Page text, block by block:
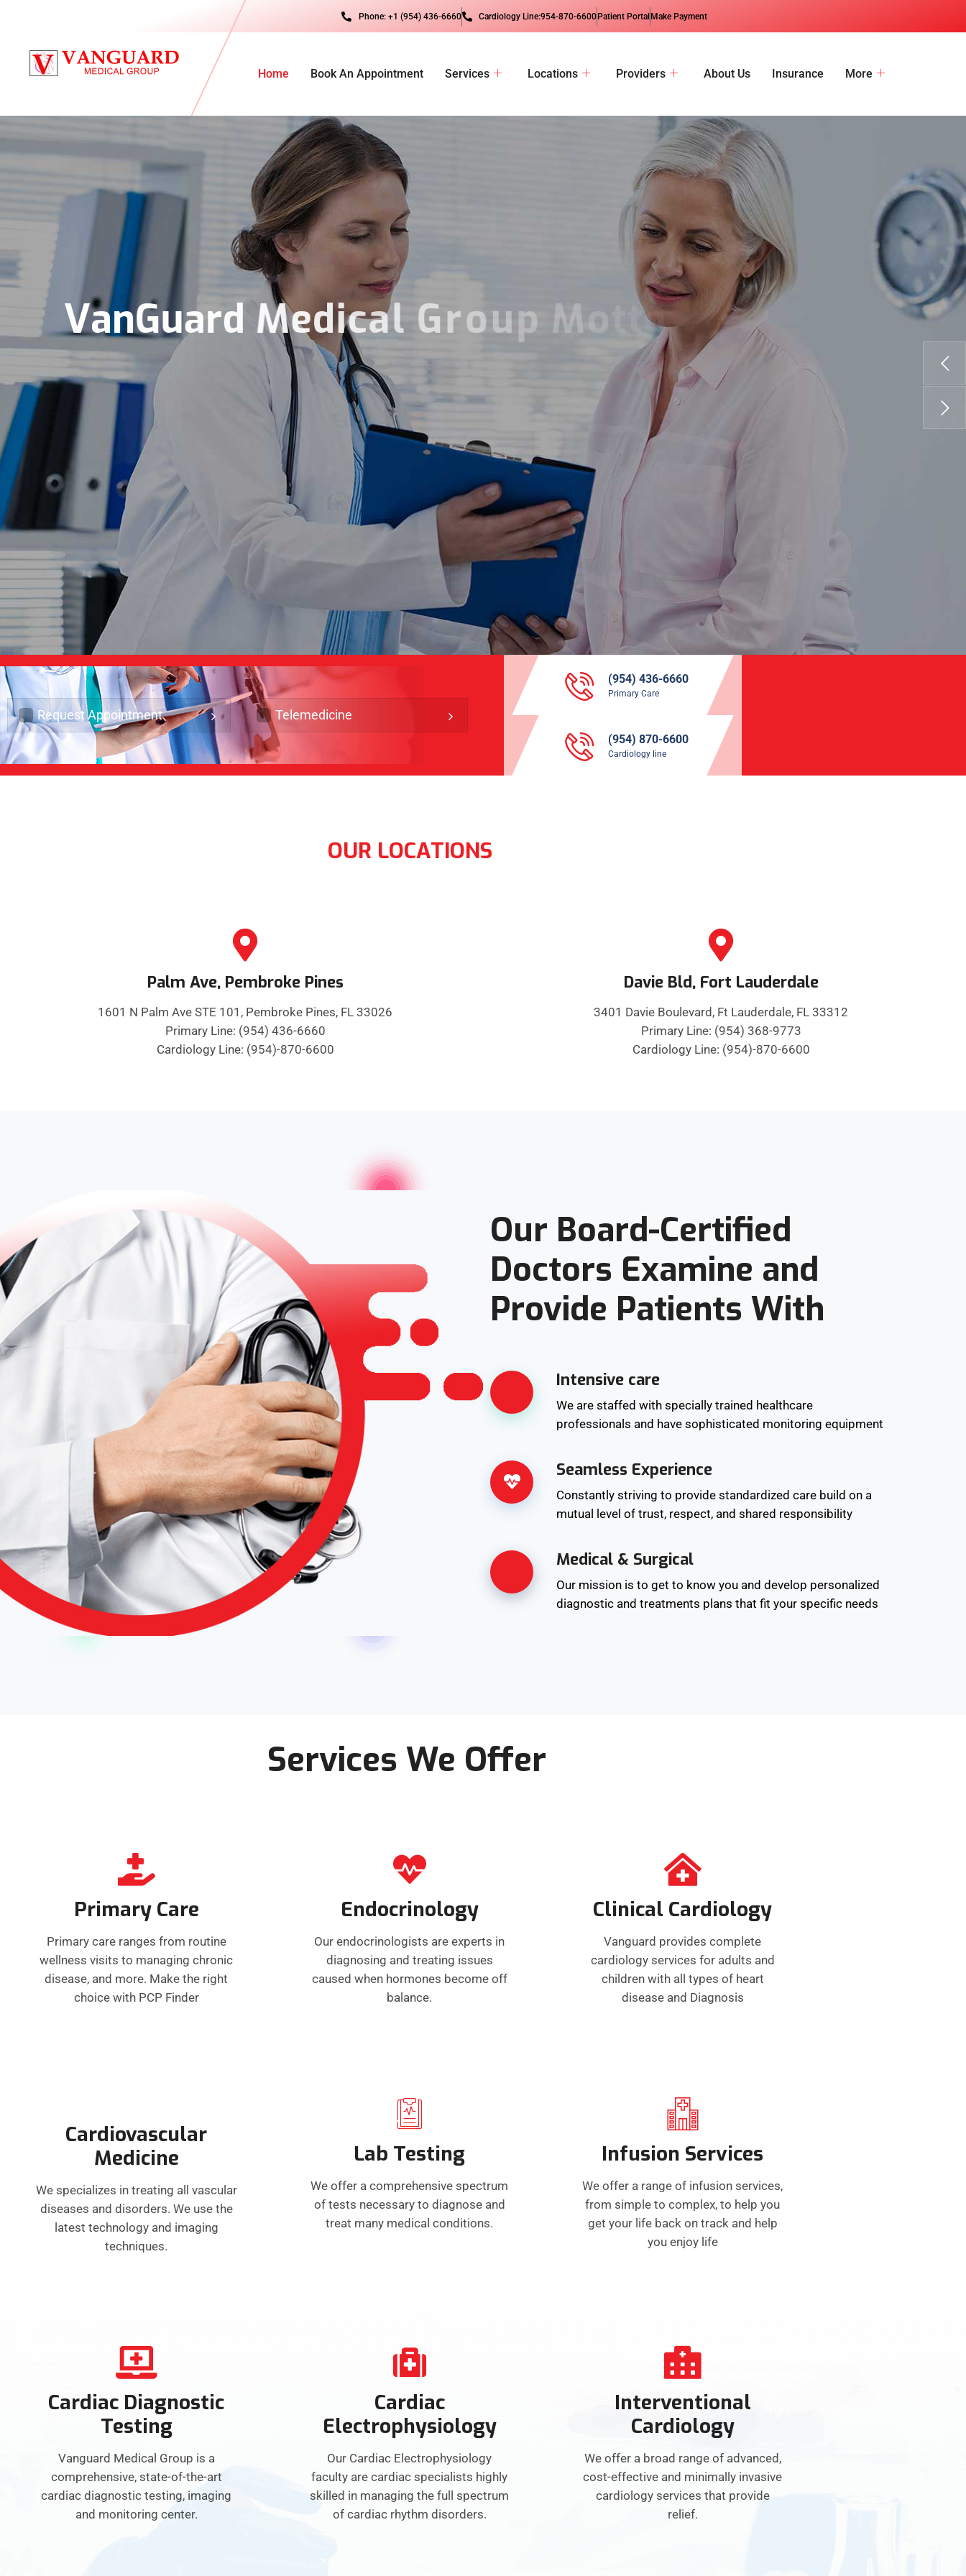
Phone: +1 (954) 436-6660 Cardiology Line:954-870-6600 Patient Portal Make Payment
Home Book An Appointment Services Locations Providers About Us Insurance More
Integrity Excellence Compassion Energy
Book Now
VanGuard Medical Group Mott
Request Appointment Telemedicine
(954) 436-6660
Primary Care
(954) 870-6600
Cardiology line
OUR LOCATIONS
Palm Ave, Pembroke Pines
1601 N Palm Ave STE 101, Pembroke Pines, FL 33026
Primary Line: (954) 436-6660
Cardiology Line: (954)-870-6600
Davie Bld, Fort Lauderdale
3401 Davie Boulevard, Ft Lauderdale, FL 33312
Primary Line: (954) 368-9773
Cardiology Line: (954)-870-6600
Our Board-Certified
Doctors Examine and
Provide Patients With
Intensive care
We are staffed with specially trained healthcare
professionals and have sophisticated monitoring equipment
Seamless Experience
Constantly striving to provide standardized care build on a
mutual level of trust, respect, and shared responsibility
Medical & Surgical
Our mission is to get to know you and develop personalized
diagnostic and treatments plans that fit your specific needs
Services We Offer
Primary Care
Primary care ranges from routine
wellness visits to managing chronic
disease, and more. Make the right
choice with PCP Finder
Endocrinology
Our endocrinologists are experts in
diagnosing and treating issues
caused when hormones become off
balance.
Clinical Cardiology
Vanguard provides complete
cardiology services for adults and
children with all types of heart
disease and Diagnosis
Cardiovascular
Medicine
We specializes in treating all vascular
diseases and disorders. We use the
latest technology and imaging
techniques.
Lab Testing
We offer a comprehensive spectrum
of tests necessary to diagnose and
treat many medical conditions.
Infusion Services
We offer a range of infusion services,
from simple to complex, to help you
get your life back on track and help
you enjoy life
Cardiac Diagnostic
Testing
Vanguard Medical Group is a
comprehensive, state-of-the-art
cardiac diagnostic testing, imaging
and monitoring center.
Cardiac
Electrophysiology
Our Cardiac Electrophysiology
faculty are cardiac specialists highly
skilled in managing the full spectrum
of cardiac rhythm disorders.
Interventional
Cardiology
We offer a broad range of advanced,
cost-effective and minimally invasive
cardiology services that provide
relief.